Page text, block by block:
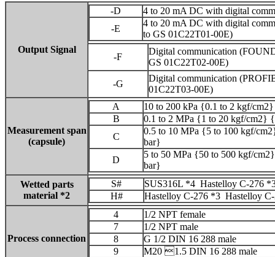
Output Signal
-D
4 to 20 mA DC with digital
-E
4 to 20 mA DC with digital
to GS 01C22T01-00E)
-F
Digital communication
GS 01C22T02-00E)
-G
Digital communication
01C22T03-00E)
Measurement span
(capsule)
A
10 to 200 kPa {0.1 to 2 kgf/
B
0.1 to 2 MPa {1 to 20 kgf/cm2}
C
0.5 to 10 MPa {5 to 100 kgf/
bar}
D
5 to 50 MPa {50 to 500 kgf/
bar}
Wetted parts
material *2
S#
SUS316L *4 Hastelloy C-276
H#
Hastelloy C-276 *3 Hastelloy
Process connection
4
1/2 NPT female
7
1/2 NPT male
8
G 1/2 DIN 16 288 male
9
M20 1.5 DIN 16 288 male